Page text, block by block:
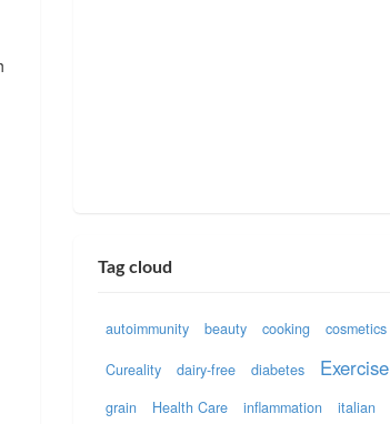
Tag cloud
autoimmunity beauty cooking cosmetics
Cureality dairy-free diabetes Exercise
grain
Health Care inflammation
italian